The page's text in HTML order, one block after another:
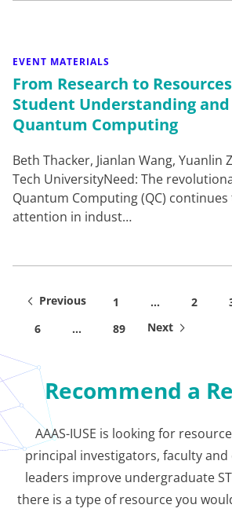
EVENT MATERIALS
From Research to
Student Understanding
Quantum Computing
Beth Thacker, Jianlan Wang, Yuanlin
Tech UniversityNeed: The
Quantum Computing (QC) continues
attention in indust…
Previous 1 … 2
6
… 89 Next
Recommend a
AAAS-IUSE is looking for
principal investigators, faculty
leaders improve undergraduate
there is a type of resource you